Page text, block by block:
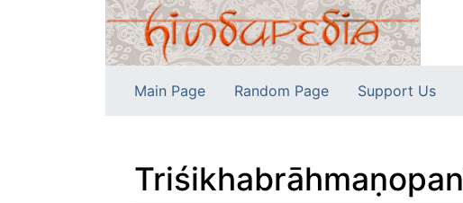
Main Page Random Page Support Us